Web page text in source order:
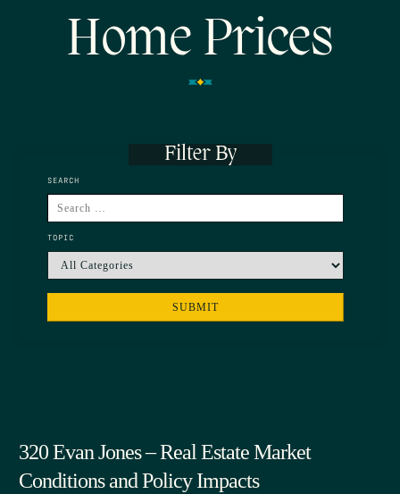
Home Prices
Filter By
SEARCH
TOPIC
320 Evan Jones – Real Estate Market
Conditions and Policy Impacts